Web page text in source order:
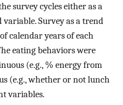
survey cycles either as a
Survey as a trend
calendar years of each
eating behaviors were
(e.g., % energy from
(e.g., whether or not lunch
variables.